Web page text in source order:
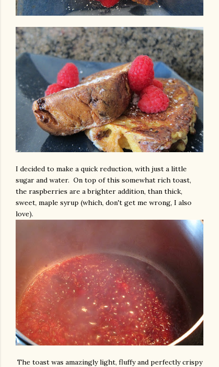
I decided to make a quick reduction, with just a little
sugar and water. On top of this somewhat rich toast,
the raspberries are a brighter addition, than thick,
sweet, maple syrup (which, don't get me wrong, I also
love).
The toast was amazingly light, fluffy and perfectly crispy